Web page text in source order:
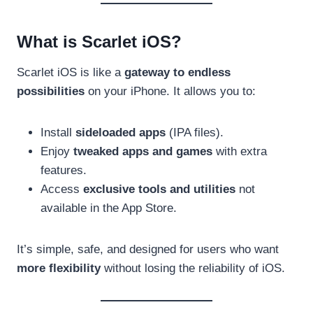
What is Scarlet iOS?
Scarlet iOS is like a gateway to endless
possibilities on your iPhone. It allows you to:
Install sideloaded apps (IPA files).
Enjoy tweaked apps and games with extra
features.
Access exclusive tools and utilities not
available in the App Store.
It’s simple, safe, and designed for users who want
more flexibilitywithout losing the reliability of iOS.